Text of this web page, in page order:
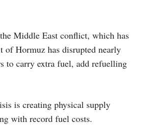
Middle East conflict, which has
of Hormuz has disrupted nearly
to carry extra fuel, add refuelling
is creating physical supply
with record fuel costs.